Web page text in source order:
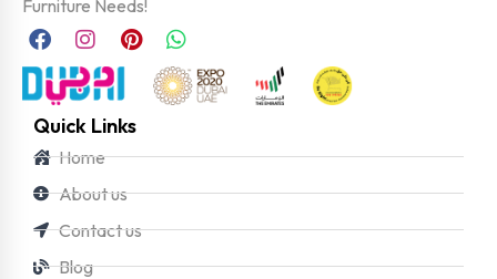
Furniture Needs!
Quick Links
Home
About us
Contact us
Blog